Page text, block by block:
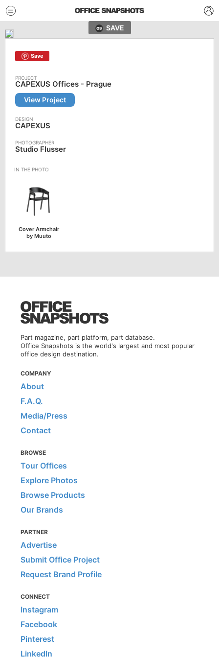
SAVE
Save
CAPEXUS Offices - Prague
View Project
CAPEXUS
Studio Flusser
Cover Armchair
by Muuto
Part magazine, part platform, part database.
Office Snapshots is the world's largest and most popular
office design destination.
COMPANY
About
F.A.Q.
Media/Press
Contact
BROWSE
Tour Offices
Explore Photos
Browse Products
Our Brands
PARTNER
Advertise
Submit Office Project
Request Brand Profile
CONNECT
Instagram
Facebook
Pinterest
LinkedIn